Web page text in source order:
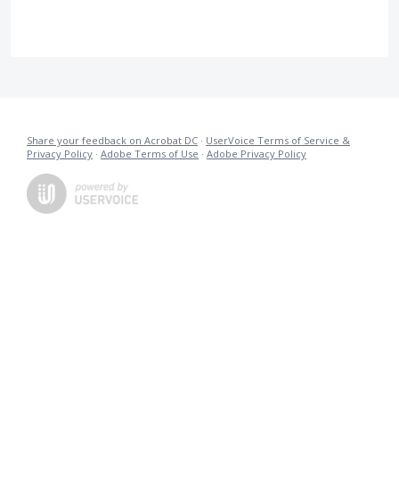
Share your feedback on Acrobat DC · UserVoice Terms of Service &
Privacy Policy · Adobe Terms of Use · Adobe Privacy Policy